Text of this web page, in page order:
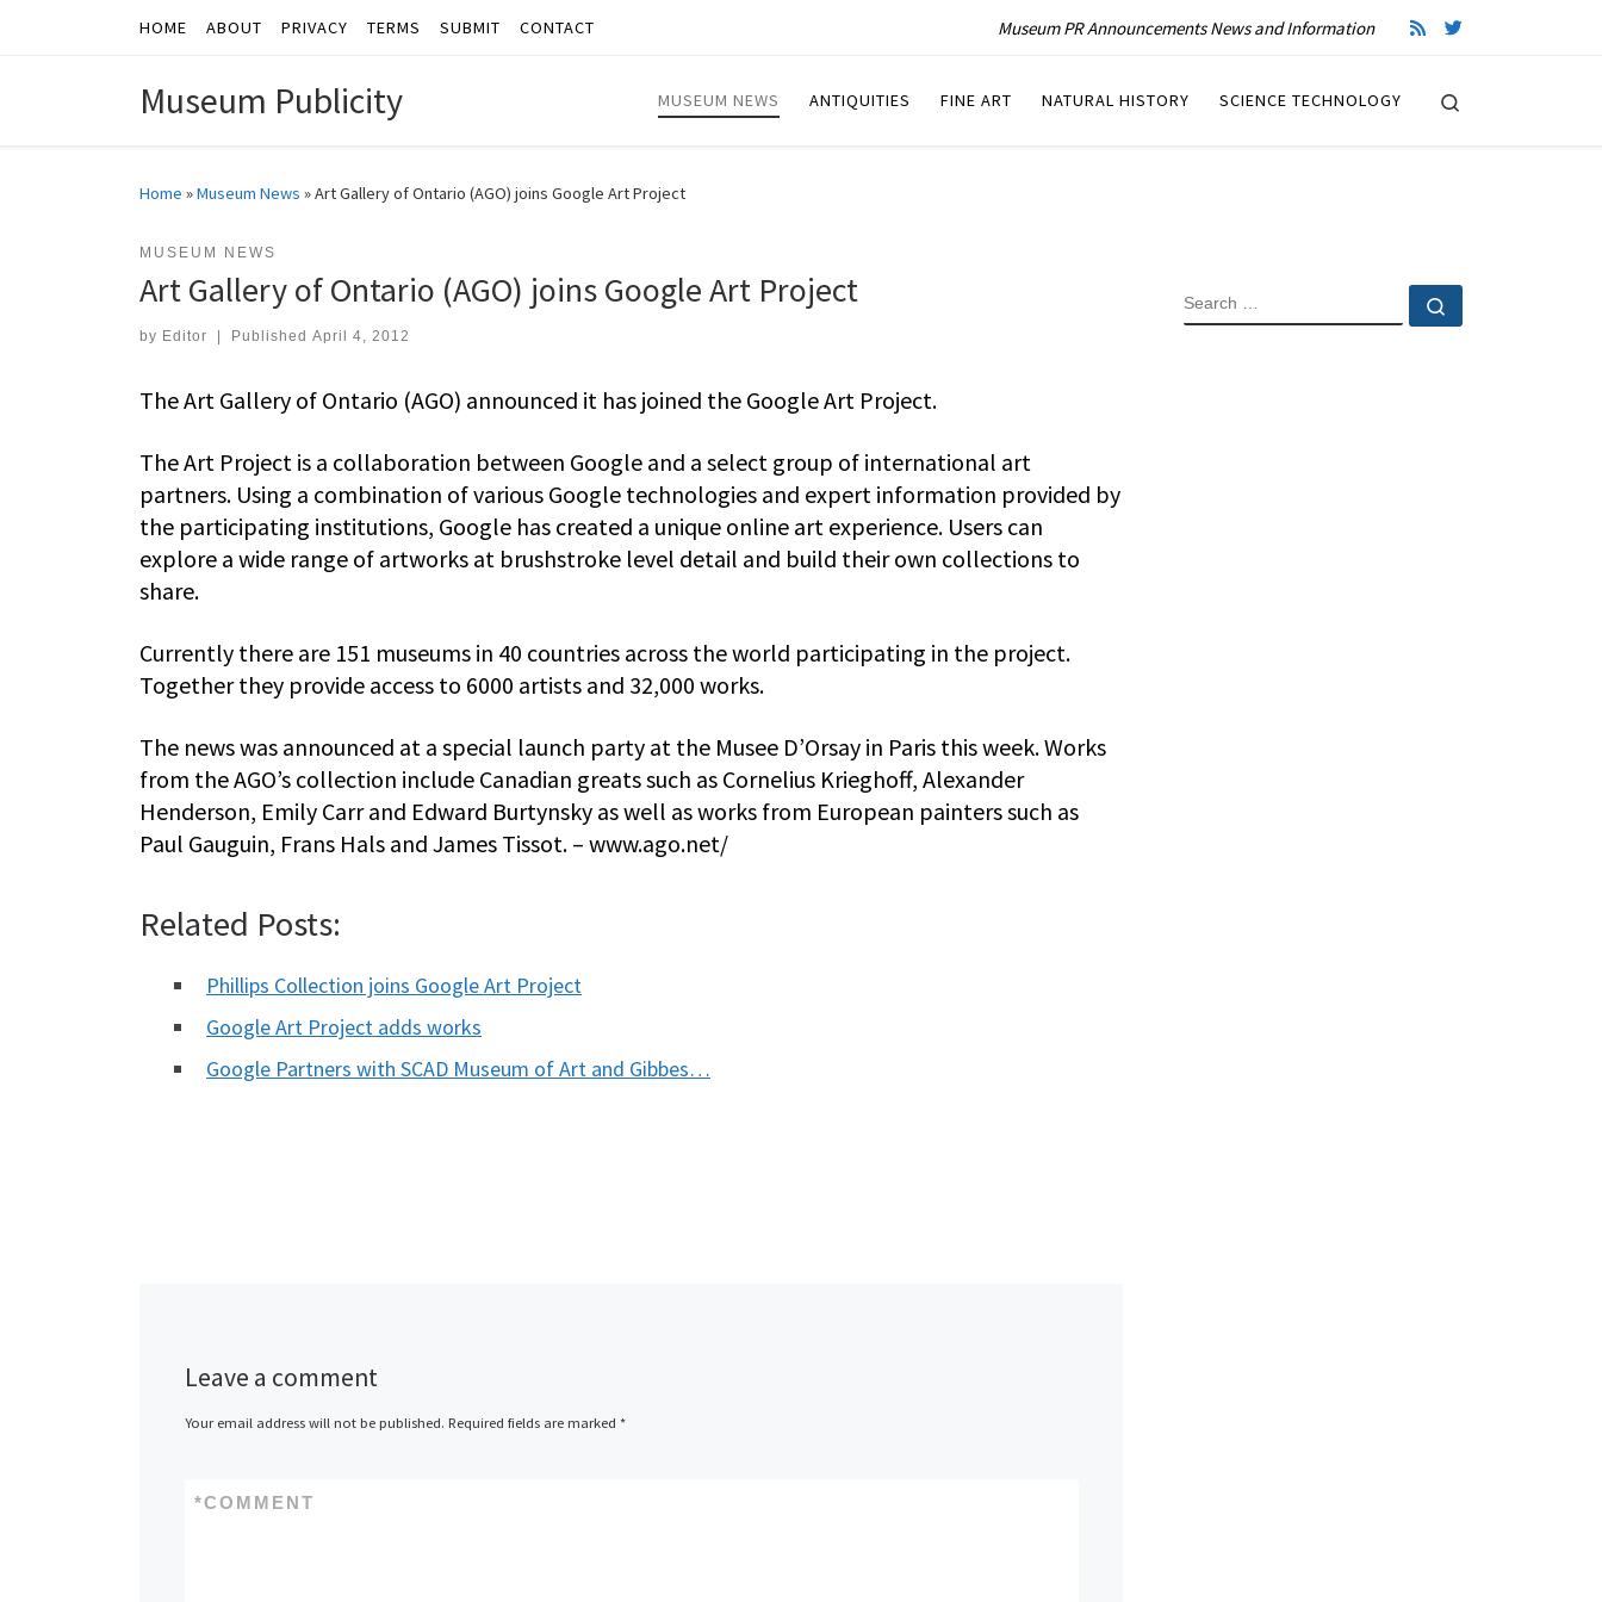
Skip to contentHOME ABOUT PRIVACY TERMS SUBMIT CONTACT Museum PR Announcements News and Information
Museum Publicity MUSEUM NEWS ANTIQUITIES FINE ART NATURAL HISTORY SCIENCE TECHNOLOGY
Home »Museum News »Art Gallery of Ontario (AGO) joins Google Art Project
MUSEUM NEWS
Art Gallery of Ontario (AGO) joins Google Art Project
by Editor Published April 4, 2012
The Art Gallery of Ontario (AGO) announced it has joined the Google Art Project.
The Art Project is a collaboration between Google and a select group of international art
partners. Using a combination of various Google technologies and expert information provided by
the participating institutions, Google has created a unique online art experience. Users can
explore a wide range of artworks at brushstroke level detail and build their own collections to
share.
Currently there are 151 museums in 40 countries across the world participating in the project.
Together they provide access to 6000 artists and 32,000 works.
The news was announced at a special launch party at the Musee D’Orsay in Paris this week. Works
from the AGO’s collection include Canadian greats such as Cornelius Krieghoff, Alexander
Henderson, Emily Carr and Edward Burtynsky as well as works from European painters such as
Paul Gauguin, Frans Hals and James Tissot. – www.ago.net/
Related Posts:
Phillips Collection joins Google Art Project
Google Art Project adds works
Google Partners with SCAD Museum of Art and Gibbes…
Leave a comment
Your email address will not be published. Required fields are marked *
COMMENT
*
SEARCH